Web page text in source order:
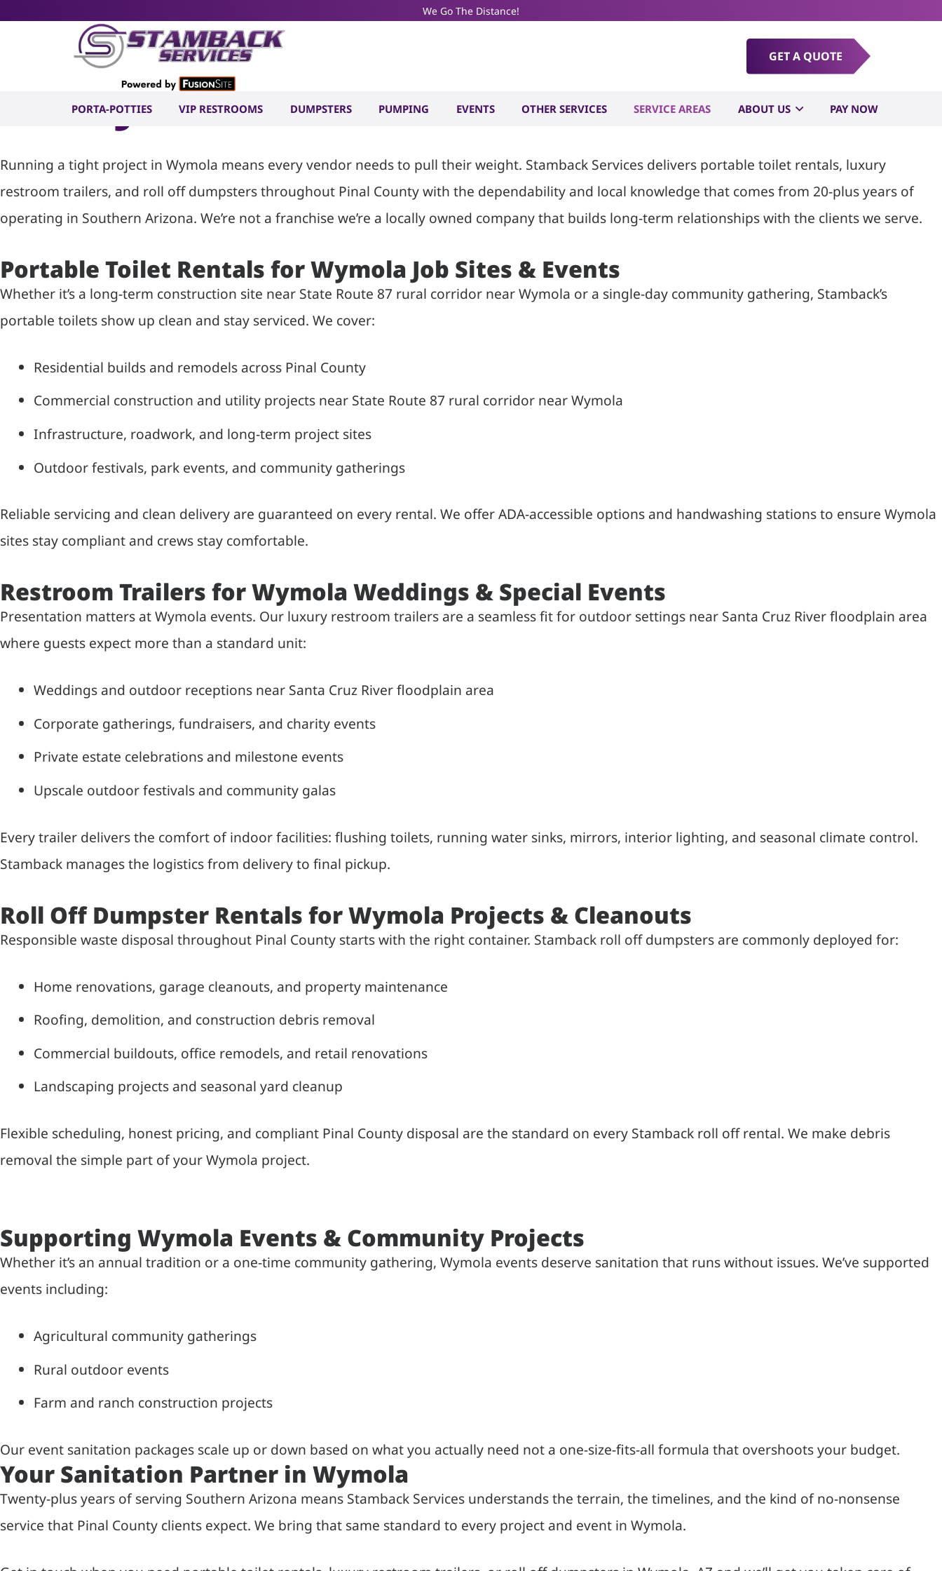
We Go The Distance!
GET A QUOTE
PORTA-POTTIES VIP RESTROOMS DUMPSTERS PUMPING EVENTS OTHER SERVICES SERVICE AREAS ABOUT US PAY NOW
Portable Toilet and Dumpster Rental
in Wymola, AZ
Running a tight project in Wymola means every vendor needs to pull their weight. Stamback Services delivers portable toilet rentals, luxury
restroom trailers, and roll off dumpsters throughout Pinal County with the dependability and local knowledge that comes from 20-plus years of
operating in Southern Arizona. We’re not a franchise we’re a locally owned company that builds long-term relationships with the clients we serve.
Portable Toilet Rentals for Wymola Job Sites & Events
Whether it’s a long-term construction site near State Route 87 rural corridor near Wymola or a single-day community gathering, Stamback’s
portable toilets show up clean and stay serviced. We cover:
Residential builds and remodels across Pinal County
Commercial construction and utility projects near State Route 87 rural corridor near Wymola
Infrastructure, roadwork, and long-term project sites
Outdoor festivals, park events, and community gatherings
Reliable servicing and clean delivery are guaranteed on every rental. We offer ADA-accessible options and handwashing stations to ensure Wymola
sites stay compliant and crews stay comfortable.
Restroom Trailers for Wymola Weddings & Special Events
Presentation matters at Wymola events. Our luxury restroom trailers are a seamless fit for outdoor settings near Santa Cruz River floodplain area
where guests expect more than a standard unit:
Weddings and outdoor receptions near Santa Cruz River floodplain area
Corporate gatherings, fundraisers, and charity events
Private estate celebrations and milestone events
Upscale outdoor festivals and community galas
Every trailer delivers the comfort of indoor facilities: flushing toilets, running water sinks, mirrors, interior lighting, and seasonal climate control.
Stamback manages the logistics from delivery to final pickup.
Roll Off Dumpster Rentals for Wymola Projects & Cleanouts
Responsible waste disposal throughout Pinal County starts with the right container. Stamback roll off dumpsters are commonly deployed for:
Home renovations, garage cleanouts, and property maintenance
Roofing, demolition, and construction debris removal
Commercial buildouts, office remodels, and retail renovations
Landscaping projects and seasonal yard cleanup
Flexible scheduling, honest pricing, and compliant Pinal County disposal are the standard on every Stamback roll off rental. We make debris
removal the simple part of your Wymola project.
Supporting Wymola Events & Community Projects
Whether it’s an annual tradition or a one-time community gathering, Wymola events deserve sanitation that runs without issues. We’ve supported
events including:
Agricultural community gatherings
Rural outdoor events
Farm and ranch construction projects
Our event sanitation packages scale up or down based on what you actually need not a one-size-fits-all formula that overshoots your budget.
Your Sanitation Partner in Wymola
Twenty-plus years of serving Southern Arizona means Stamback Services understands the terrain, the timelines, and the kind of no-nonsense
service that Pinal County clients expect. We bring that same standard to every project and event in Wymola.